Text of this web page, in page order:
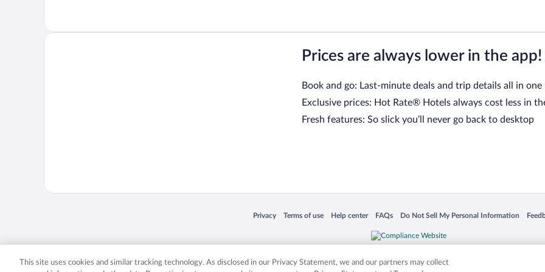
Prices are always lower in the app!
Book and go: Last-minute deals and trip details all in one
Exclusive prices: Hot Rate® Hotels always cost less in
Fresh features: So slick you’ll never go back to desktop
Privacy
Opens in a new window
Terms of use
Opens in a new window
Help center
Opens in a new window
FAQs
Opens in a new window
Do Not Sell My Personal Information
Opens in a new window
Expedia, Inc. in the US and/or other countries. Other logos or product and company names mentioned herein may be the
This site uses cookies and similar tracking technology. As disclosed in our Privacy Statement, we and our partners may collect